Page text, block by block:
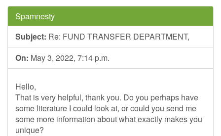
Spamnesty
Subject: Re: FUND TRANSFER DEPARTMENT,
On: May 3, 2022, 7:14 p.m.
Hello,
That is very helpful, thank you. Do you perhaps have
some literature I could look at, or could you send me
some more information about what exactly makes you
unique?